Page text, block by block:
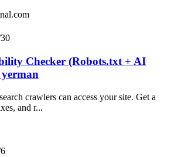
Checker (Robots.txt + AI
yerman
crawlers can access your site. Get a
and r...